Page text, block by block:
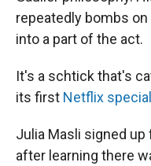
repeatedly bombs
into a part of the act.
It's a schtick that's
its first Netflix special
Julia Masli signed
after learning there